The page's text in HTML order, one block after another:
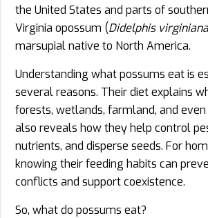
the United States and parts of
Virginia opossum (Didelphis virginiana
marsupial native to North America.
Understanding what possums eat is
several reasons. Their diet explains
forests, wetlands, farmland, and even
also reveals how they help control
nutrients, and disperse seeds. For
knowing their feeding habits can
conflicts and support coexistence.
So, what do possums eat?